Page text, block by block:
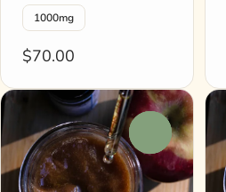
1000mg
$70.00